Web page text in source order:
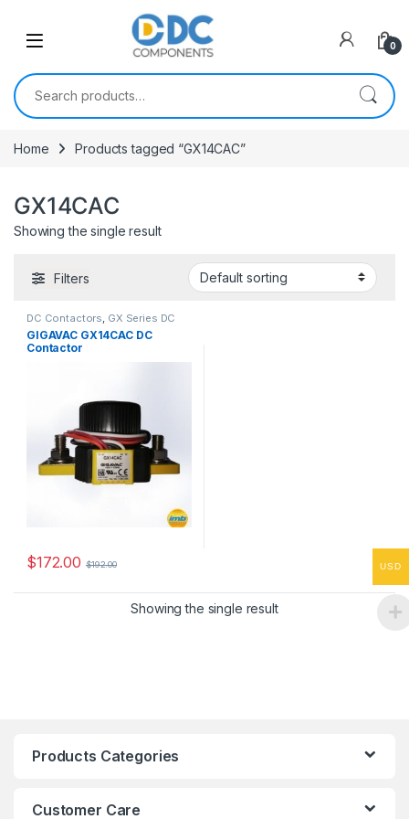
0
Search for:
Home Products tagged “GX14CAC”
GX14CAC
Showing the single result
Filters
DC Contactors, GX Series DC
Contactors
GIGAVAC GX14CAC DC
Contactor
$172.00 $192.00
Showing the single result
Products Categories
Customer Care
USD